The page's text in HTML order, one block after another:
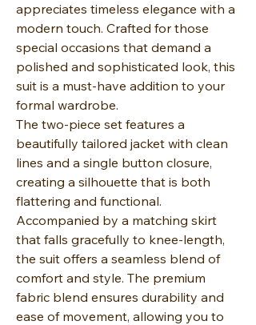
appreciates timeless elegance with a
modern touch. Crafted for those
special occasions that demand a
polished and sophisticated look, this
suit is a must-have addition to your
formal wardrobe.
The two-piece set features a
beautifully tailored jacket with clean
lines and a single button closure,
creating a silhouette that is both
flattering and functional.
Accompanied by a matching skirt
that falls gracefully to knee-length,
the suit offers a seamless blend of
comfort and style. The premium
fabric blend ensures durability and
ease of movement, allowing you to